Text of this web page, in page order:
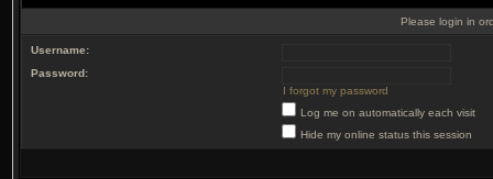
Please login in
Username:
Password:
I forgot my password
Log me on automatically each visit
Hide my online status this session